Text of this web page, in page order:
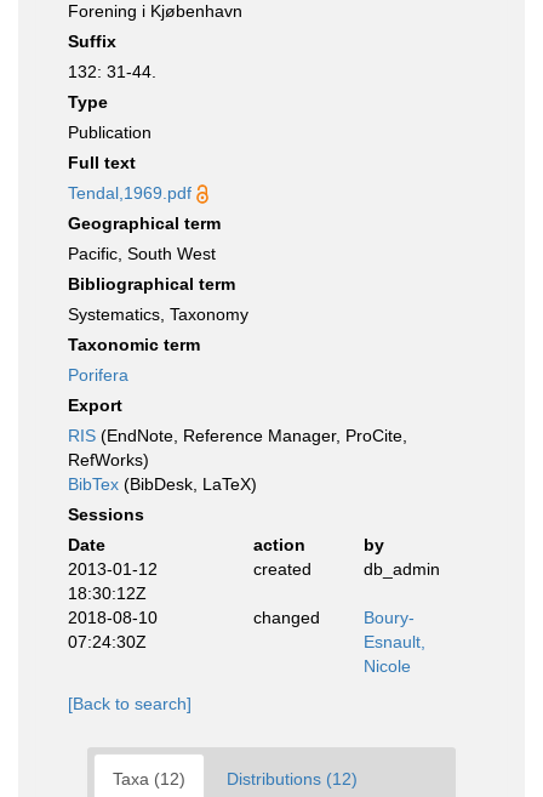
Forening i Kjøbenhavn
Suffix
132: 31-44.
Type
Publication
Full text
Tendal,1969.pdf
Geographical term
Pacific, South West
Bibliographical term
Systematics, Taxonomy
Taxonomic term
Porifera
Export
RIS (EndNote, Reference Manager, ProCite,
RefWorks)
BibTex (BibDesk, LaTeX)
Sessions
Date
action
by
2013-01-12
18:30:12Z
created db_admin
2018-08-10
07:24:30Z
changed
Boury-
Esnault,
Nicole
[Back to search]
Taxa (12) Distributions (12)